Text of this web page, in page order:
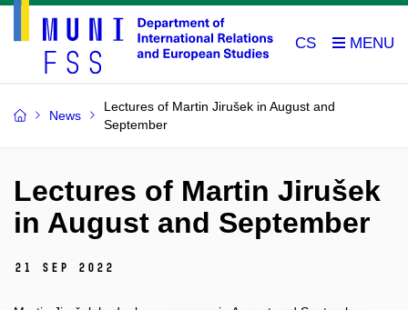
CS
News
Lectures of Martin Jirušek in August and
September
Lectures of Martin Jirušek
in August and September
21 Sep 2022